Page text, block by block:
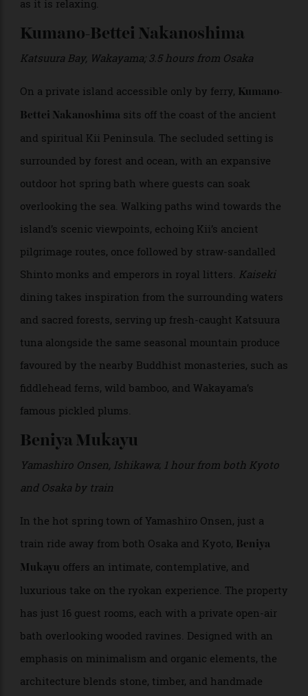
windows overlook the manicured tea gardens, and
many rooms come with their own private onsens.
Featuring excellent service and nightlykaiseki
tasting menus that highlight local dishes like Nara’s
persimmon-leaf sushi, Shisui Nara is as transporting
as it is relaxing.
Kumano-Bettei Nakanoshima
Katsuura Bay, Wakayama; 3.5 hours from Osaka
On a private island accessible only by ferry,Kumano-
Bettei Nakanoshimasits off the coast of the ancient
and spiritual Kii Peninsula. The secluded setting is
surrounded by forest and ocean, with an expansive
outdoor hot spring bath where guests can soak
overlooking the sea. Walking paths wind towards the
island’s scenic viewpoints, echoing Kii’s ancient
pilgrimage routes, once followed by straw-sandalled
Shinto monks and emperors in royal litters.
dining takes inspiration from the surrounding waters
and sacred forests, serving up fresh-caught Katsuura
tuna alongside the same seasonal mountain produce
favoured by the nearby Buddhist monasteries, such as
fiddlehead ferns, wild bamboo, and Wakayama’s
famous pickled plums.
Beniya Mukayu
Yamashiro Onsen, Ishikawa;1 hour from both Kyoto
and Osaka by train
In the hot spring town of Yamashiro Onsen, just a